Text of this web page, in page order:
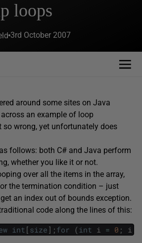
loops
3rd October 2007
around some sites on Java
an example of loop
wrong, yet unfortunately does
follows: both C# and Java perform
whether you like it or not.
over all the items in the array,
the termination condition – just
an index out of bounds exception.
code along the lines of this:
int [ size ] ; for (int i = 0 ; i